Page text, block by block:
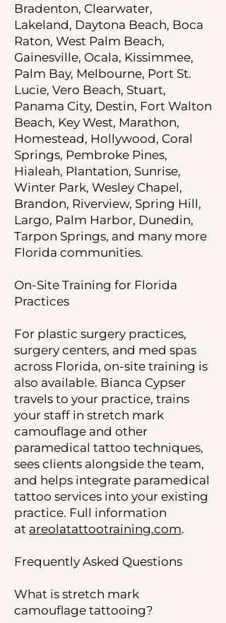
Bradenton, Clearwater,
Lakeland, Daytona Beach, Boca
Raton, West Palm Beach,
Gainesville, Ocala, Kissimmee,
Palm Bay, Melbourne, Port St.
Lucie, Vero Beach, Stuart,
Panama City, Destin, Fort Walton
Beach, Key West, Marathon,
Homestead, Hollywood, Coral
Springs, Pembroke Pines,
Hialeah, Plantation, Sunrise,
Winter Park, Wesley Chapel,
Brandon, Riverview, Spring Hill,
Largo, Palm Harbor, Dunedin,
Tarpon Springs, and many more
Florida communities.
On-Site Training for Florida
Practices
For plastic surgery practices,
surgery centers, and med spas
across Florida, on-site training is
also available. Bianca Cypser
travels to your practice, trains
your staff in stretch mark
camouflage and other
paramedical tattoo techniques,
sees clients alongside the team,
and helps integrate paramedical
tattoo services into your existing
practice. Full information
at areolatattootraining.com.
Frequently Asked Questions
What is stretch mark
camouflage tattooing?